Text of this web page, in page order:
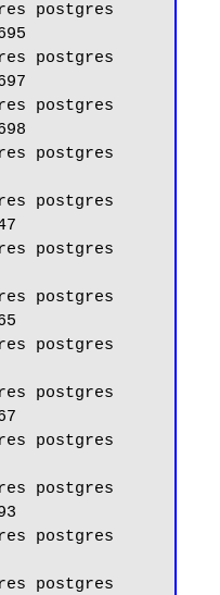
postgres
postgres
postgres
postgres
postgres
postgres
postgres
postgres
postgres
postgres
postgres
postgres
postgres